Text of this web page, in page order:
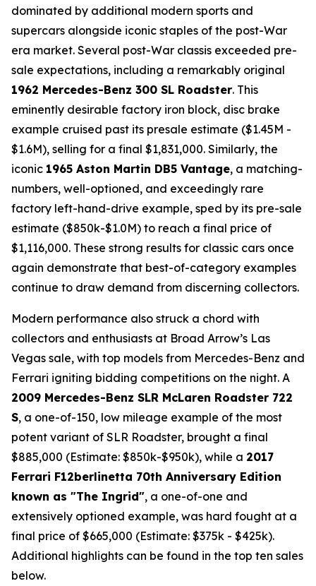
dominated by additional modern sports and
supercars alongside iconic staples of the post-War
era market. Several post-War classis exceeded pre-
sale expectations, including a remarkably original
1962 Mercedes-Benz 300 SL Roadster. This
eminently desirable factory iron block, disc brake
example cruised past its presale estimate ($1.45M -
$1.6M), selling for a final $1,831,000. Similarly, the
iconic 1965 Aston Martin DB5 Vantage, a matching-
numbers, well-optioned, and exceedingly rare
factory left-hand-drive example, sped by its pre-sale
estimate ($850k-$1.0M) to reach a final price of
$1,116,000. These strong results for classic cars once
again demonstrate that best-of-category examples
continue to draw demand from discerning collectors.
Modern performance also struck a chord with
collectors and enthusiasts at Broad Arrow’s Las
Vegas sale, with top models from Mercedes-Benz and
Ferrari igniting bidding competitions on the night. A
2009 Mercedes-Benz SLR McLaren Roadster 722
S, a one-of-150, low mileage example of the most
potent variant of SLR Roadster, brought a final
$885,000 (Estimate: $850k-$950k), while a 2017
Ferrari F12berlinetta 70th Anniversary Edition
known as "The Ingrid", a one-of-one and
extensively optioned example, was hard fought at a
final price of $665,000 (Estimate: $375k - $425k).
Additional highlights can be found in the top ten sales
below.